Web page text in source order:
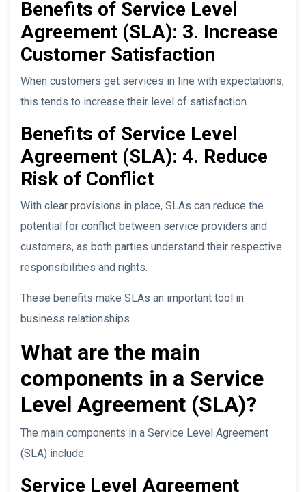
Benefits of Service Level
Agreement (SLA): 3. Increase
Customer Satisfaction
When customers get services in line with expectations,
this tends to increase their level of satisfaction.
Benefits of Service Level
Agreement (SLA): 4. Reduce
Risk of Conflict
With clear provisions in place, SLAs can reduce the
potential for conflict between service providers and
customers, as both parties understand their respective
responsibilities and rights.
These benefits make SLAs an important tool in
business relationships.
What are the main
components in a Service
Level Agreement (SLA)?
The main components in a Service Level Agreement
(SLA) include:
Service Level Agreement